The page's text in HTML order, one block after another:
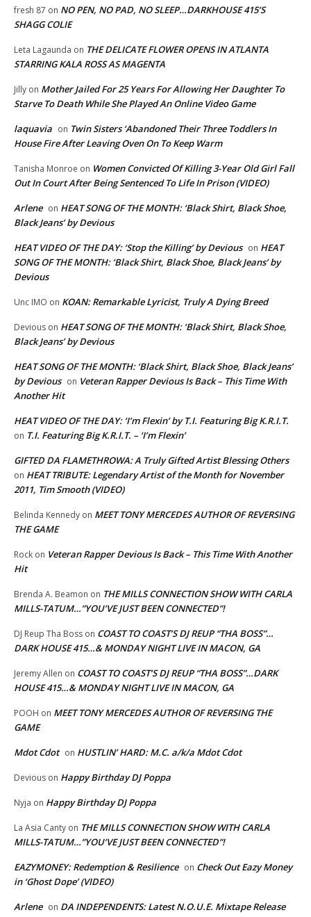
fresh 87 on NO PEN, NO PAD, NO SLEEP…DARKHOUSE 415’S
SHAGG COLIE
Leta Lagaunda on THE DELICATE FLOWER OPENS IN ATLANTA
STARRING KALA ROSS AS MAGENTA
Jilly on Mother Jailed For 25 Years For Allowing Her Daughter To
Starve To Death While She Played An Online Video Game
laquavia on Twin Sisters ‘Abandoned Their Three Toddlers In
House Fire After Leaving Oven On To Keep Warm
Tanisha Monroe on Women Convicted Of Killing 3-Year Old Girl Fall
Out In Court After Being Sentenced To Life In Prison (VIDEO)
Arlene on HEAT SONG OF THE MONTH: ‘Black Shirt, Black Shoe,
Black Jeans’ by Devious
HEAT VIDEO OF THE DAY: ‘Stop the Killing’ by Devious on HEAT
SONG OF THE MONTH: ‘Black Shirt, Black Shoe, Black Jeans’ by
Devious
Unc IMO on KOAN: Remarkable Lyricist, Truly A Dying Breed
Devious on HEAT SONG OF THE MONTH: ‘Black Shirt, Black Shoe,
Black Jeans’ by Devious
HEAT SONG OF THE MONTH: ‘Black Shirt, Black Shoe, Black Jeans’
by Devious on Veteran Rapper Devious Is Back – This Time With
Another Hit
HEAT VIDEO OF THE DAY: ‘I’m Flexin’ by T.I. Featuring Big K.R.I.T.
on T.I. Featuring Big K.R.I.T. – ‘I’m Flexin’
GIFTED DA FLAMETHROWA: A Truly Gifted Artist Blessing Others
on HEAT TRIBUTE: Legendary Artist of the Month for November
2011, Tim Smooth (VIDEO)
Belinda Kennedy on MEET TONY MERCEDES AUTHOR OF REVERSING
THE GAME
Rock on Veteran Rapper Devious Is Back – This Time With Another
Hit
Brenda A. Beamon on THE MILLS CONNECTION SHOW WITH CARLA
MILLS-TATUM…”YOU’VE JUST BEEN CONNECTED”!
DJ Reup Tha Boss on COAST TO COAST’S DJ REUP “THA BOSS”…
DARK HOUSE 415…& MONDAY NIGHT LIVE IN MACON, GA
Jeremy Allen on COAST TO COAST’S DJ REUP “THA BOSS”…DARK
HOUSE 415…& MONDAY NIGHT LIVE IN MACON, GA
POOH on MEET TONY MERCEDES AUTHOR OF REVERSING THE
GAME
Mdot Cdot on HUSTLIN’ HARD: M.C. a/k/a Mdot Cdot
Devious on Happy Birthday DJ Poppa
Nyja on Happy Birthday DJ Poppa
La Asia Canty on THE MILLS CONNECTION SHOW WITH CARLA
MILLS-TATUM…”YOU’VE JUST BEEN CONNECTED”!
EAZYMONEY: Redemption & Resilience on Check Out Eazy Money
in ‘Ghost Dope’ (VIDEO)
Arlene on DA INDEPENDENTS: Latest N.O.U.E. Mixtape Release